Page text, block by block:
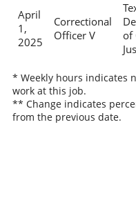
April
1,
2025
Correctional
Officer V
of
* Weekly hours indicates
work at this job.
** Change indicates
from the previous date.